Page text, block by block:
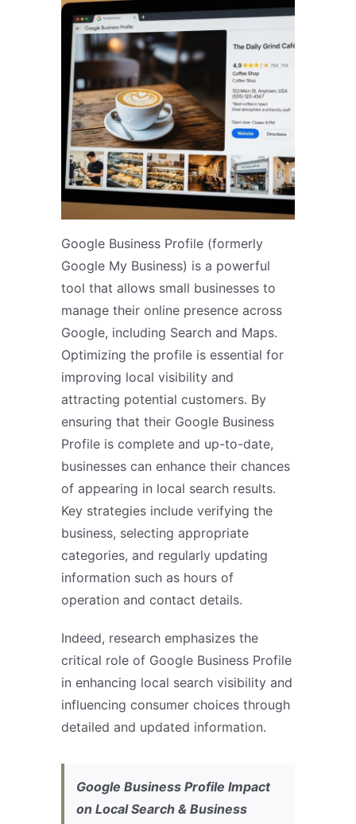
Google Business Profile (formerly
Google My Business) is a powerful
tool that allows small businesses to
manage their online presence across
Google, including Search and Maps.
Optimizing the profile is essential for
improving local visibility and
attracting potential customers. By
ensuring that their Google Business
Profile is complete and up-to-date,
businesses can enhance their chances
of appearing in local search results.
Key strategies include verifying the
business, selecting appropriate
categories, and regularly updating
information such as hours of
operation and contact details.
Indeed, research emphasizes the
critical role of Google Business Profile
in enhancing local search visibility and
influencing consumer choices through
detailed and updated information.
Google Business Profile Impact
on Local Search & Business